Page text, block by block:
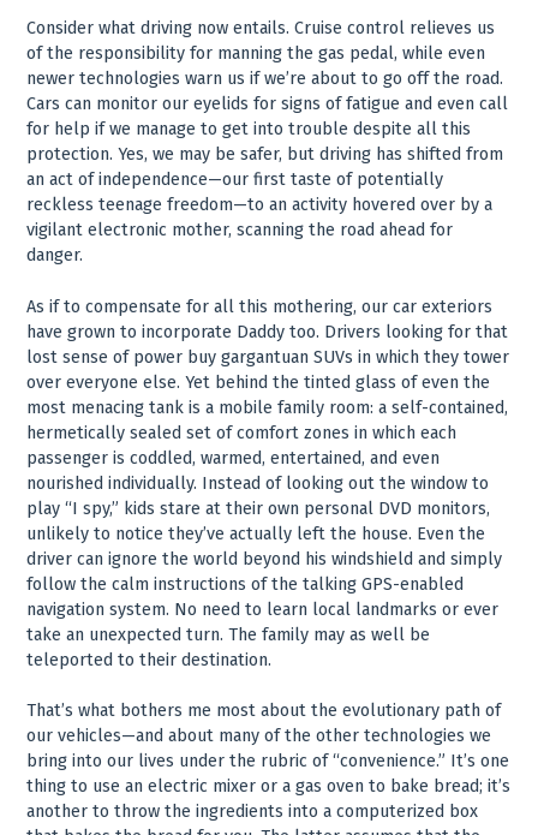
Consider what driving now entails. Cruise control relieves us
of the responsibility for manning the gas pedal, while even
newer technologies warn us if we’re about to go off the road.
Cars can monitor our eyelids for signs of fatigue and even call
for help if we manage to get into trouble despite all this
protection. Yes, we may be safer, but driving has shifted from
an act of independence—our first taste of potentially
reckless teenage freedom—to an activity hovered over by a
vigilant electronic mother, scanning the road ahead for
danger.
As if to compensate for all this mothering, our car exteriors
have grown to incorporate Daddy too. Drivers looking for that
lost sense of power buy gargantuan SUVs in which they tower
over everyone else. Yet behind the tinted glass of even the
most menacing tank is a mobile family room: a self-contained,
hermetically sealed set of comfort zones in which each
passenger is coddled, warmed, entertained, and even
nourished individually. Instead of looking out the window to
play “I spy,” kids stare at their own personal DVD monitors,
unlikely to notice they’ve actually left the house. Even the
driver can ignore the world beyond his windshield and simply
follow the calm instructions of the talking GPS-enabled
navigation system. No need to learn local landmarks or ever
take an unexpected turn. The family may as well be
teleported to their destination.
That’s what bothers me most about the evolutionary path of
our vehicles—and about many of the other technologies we
bring into our lives under the rubric of “convenience.” It’s one
thing to use an electric mixer or a gas oven to bake bread; it’s
another to throw the ingredients into a computerized box